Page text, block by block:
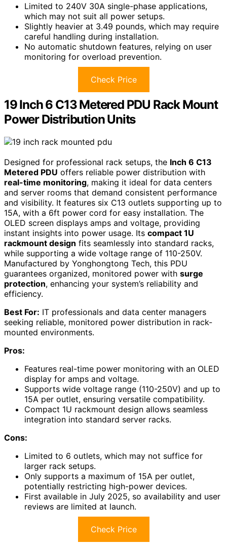
Limited to 240V 30A single-phase applications,
which may not suit all power setups.
Slightly heavier at 3.49 pounds, which may require
careful handling during installation.
No automatic shutdown features, relying on user
monitoring for overload prevention.
Check Price
19 Inch 6 C13 Metered PDU Rack Mount
Power Distribution Units
Designed for professional rack setups, the Inch 6 C13
Metered PDU offers reliable power distribution with
real-time monitoring, making it ideal for data centers
and server rooms that demand consistent performance
and visibility. It features six C13 outlets supporting up to
15A, with a 6ft power cord for easy installation. The
OLED screen displays amps and voltage, providing
instant insights into power usage. Its compact 1U
rackmount design fits seamlessly into standard racks,
while supporting a wide voltage range of 110-250V.
Manufactured by Yonghongtong Tech, this PDU
guarantees organized, monitored power with surge
protection, enhancing your system’s reliability and
efficiency.
Best For: IT professionals and data center managers
seeking reliable, monitored power distribution in rack-
mounted environments.
Pros:
Features real-time power monitoring with an OLED
display for amps and voltage.
Supports wide voltage range (110-250V) and up to
15A per outlet, ensuring versatile compatibility.
Compact 1U rackmount design allows seamless
integration into standard server racks.
Cons:
Limited to 6 outlets, which may not suffice for
larger rack setups.
Only supports a maximum of 15A per outlet,
potentially restricting high-power devices.
First available in July 2025, so availability and user
reviews are limited at launch.
Check Price